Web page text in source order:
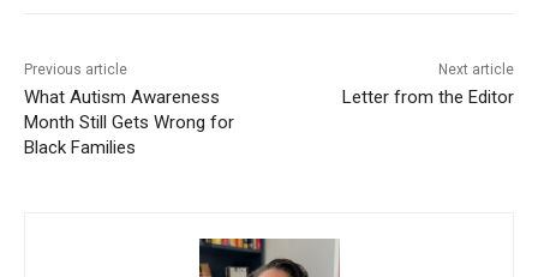
Previous article
What Autism Awareness
Month Still Gets Wrong for
Black Families
Next article
Letter from the Editor